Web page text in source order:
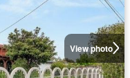
View photo